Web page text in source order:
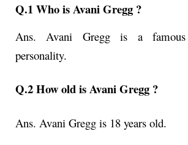
Q.1 Who is Avani Gregg ?
Ans. Avani Gregg is a
personality.
Q.2 How old is Avani Gregg ?
Ans. Avani Gregg is 18 years old.